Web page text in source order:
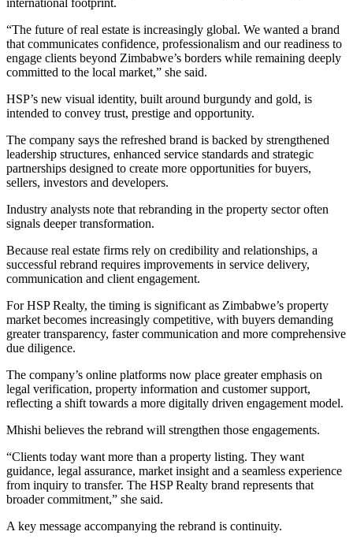
international footprint.
“The future of real estate is increasingly global. We wanted a brand
that communicates confidence, professionalism and our readiness to
engage clients beyond Zimbabwe’s borders while remaining deeply
committed to the local market,” she said.
HSP’s new visual identity, built around burgundy and gold, is
intended to convey trust, prestige and opportunity.
The company says the refreshed brand is backed by strengthened
leadership structures, enhanced service standards and strategic
partnerships designed to create more opportunities for buyers,
sellers, investors and developers.
Industry analysts note that rebranding in the property sector often
signals deeper transformation.
Because real estate firms rely on credibility and relationships, a
successful rebrand requires improvements in service delivery,
communication and client engagement.
For HSP Realty, the timing is significant as Zimbabwe’s property
market becomes increasingly competitive, with buyers demanding
greater transparency, faster communication and more comprehensive
due diligence.
The company’s online platforms now place greater emphasis on
legal verification, property information and customer support,
reflecting a shift towards a more digitally driven engagement model.
Mhishi believes the rebrand will strengthen those engagements.
“Clients today want more than a property listing. They want
guidance, legal assurance, market insight and a seamless experience
from inquiry to transfer. The HSP Realty brand represents that
broader commitment,” she said.
A key message accompanying the rebrand is continuity.